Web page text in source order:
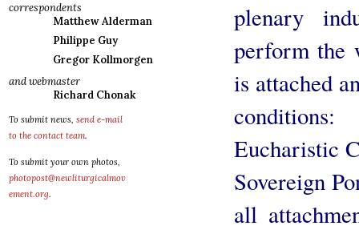
correspondents
Matthew Alderman
Philippe Guy
Gregor Kollmorgen
and webmaster
Richard Chonak
To submit news, send e-mail
to the contact team.
To submit your own photos,
photopost@newliturgicalmov
ement.org.
plenary
perform the
is attached
Eucharistic
Sovereign
all